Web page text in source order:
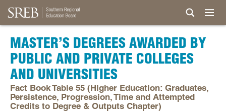
MASTER’S DEGREES AWARDED BY
PUBLIC AND PRIVATE COLLEGES
AND UNIVERSITIES
Fact Book Table 55 (Higher Education: Graduates,
Persistence, Progression, Time and Attempted
Credits to Degree & Outputs Chapter)